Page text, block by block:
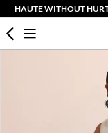
HAUTE WITHOUT